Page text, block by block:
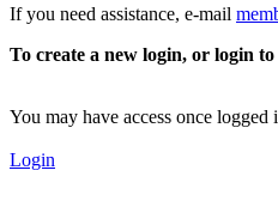
If you need assistance, e-mail
To create a new login, or login
You may have access once logged
Login